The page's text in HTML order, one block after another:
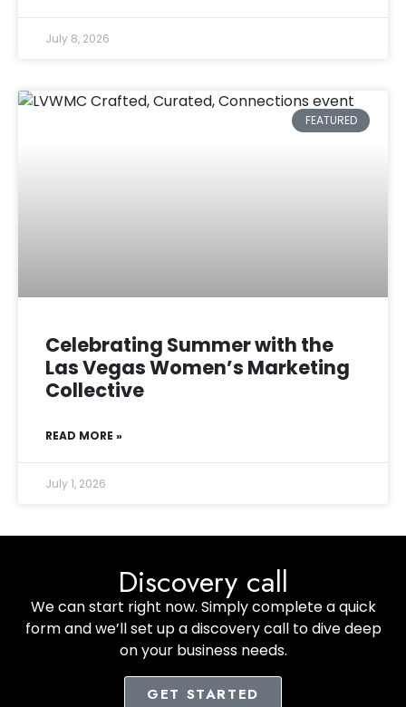
July 8, 2026
FEATURED
Celebrating Summer with the
Las Vegas Women’s Marketing
Collective
READ MORE »
July 1, 2026
Discovery call
We can start right now. Simply complete a quick
form and we’ll set up a discovery call to dive deep
on your business needs.
GET STARTED